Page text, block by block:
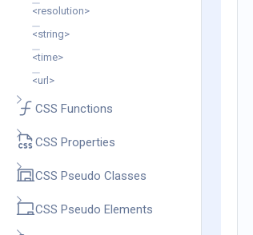
<resolution>
<string>
<time>
<url>
CSS Functions
CSS Properties
CSS Pseudo Classes
CSS Pseudo Elements